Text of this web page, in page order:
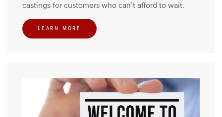
castings for customers who can’t afford to wait.
LEARN MORE